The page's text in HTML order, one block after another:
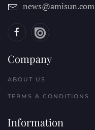
news@amisun.com
Company
ABOUT US
TERMS & CONDITIONS
Information